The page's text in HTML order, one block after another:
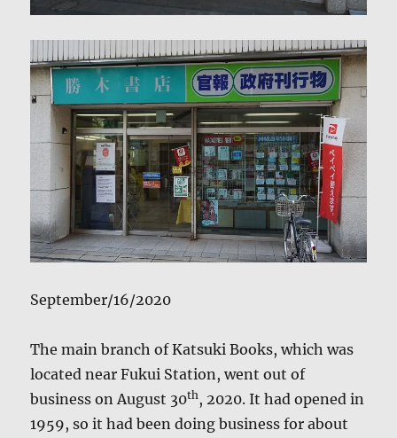
September/16/2020
The main branch of Katsuki Books, which was
located near Fukui Station, went out of
business on August 30th, 2020. It had opened in
1959, so it had been doing business for about